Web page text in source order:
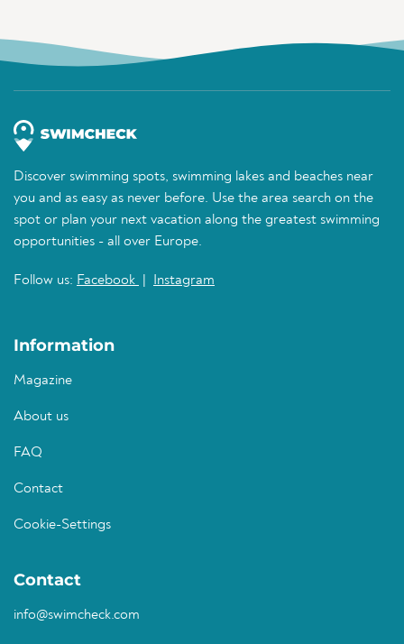
Discover swimming spots, swimming lakes and beaches near
you and as easy as never before. Use the area search on the
spot or plan your next vacation along the greatest swimming
opportunities - all over Europe.
Follow us: Facebook Instagram
Information
Magazine
About us
FAQ
Contact
Cookie-Settings
Contact
info@swimcheck.com